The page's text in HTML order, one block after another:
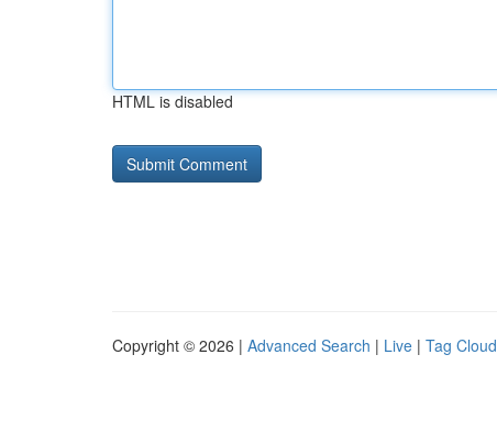
HTML is disabled
Copyright © 2026 | Advanced Search | Live | Tag Cloud